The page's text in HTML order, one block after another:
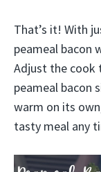
That’s it! With
peameal bacon
Adjust the cook
peameal bacon
warm on its
tasty meal any